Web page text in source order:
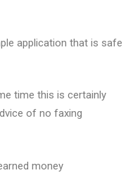
application that is safe
time this is certainly
of no faxing
money